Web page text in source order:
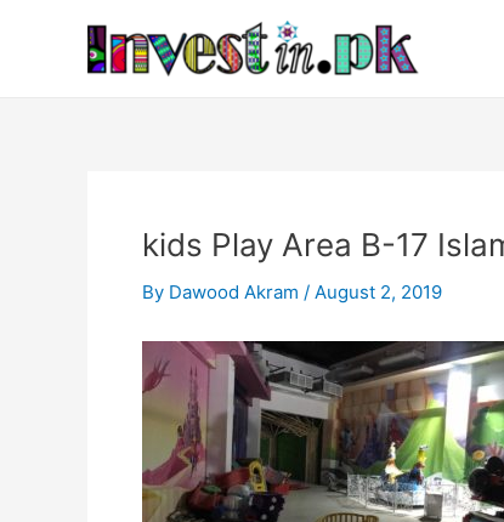
kids Play Area B-17
By Dawood Akram / August 2, 2019
navigation